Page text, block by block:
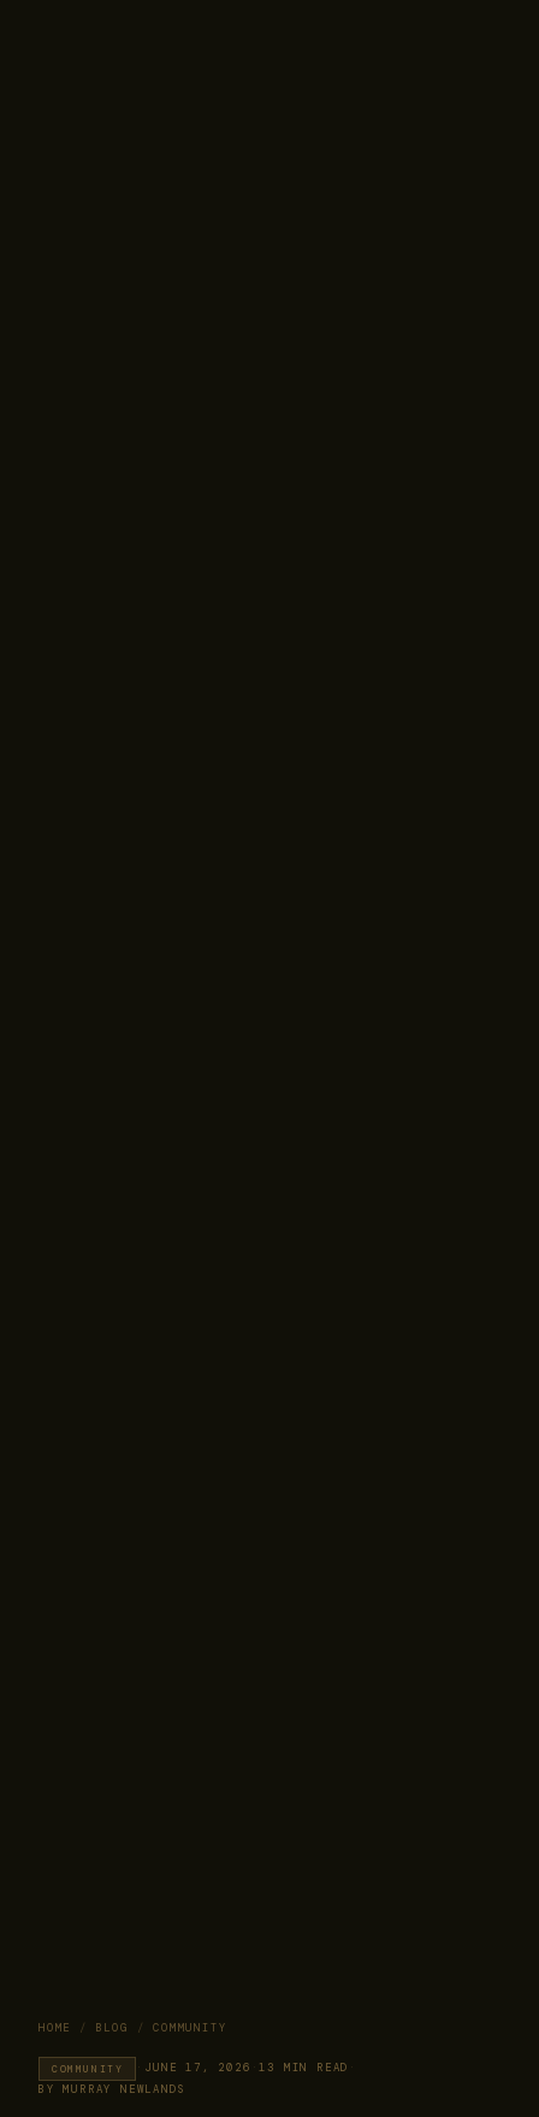
HOME / BLOG / COMMUNITY
COMMUNITY · JUNE 17, 2026 ·13 MIN READ ·
BY MURRAY NEWLANDS